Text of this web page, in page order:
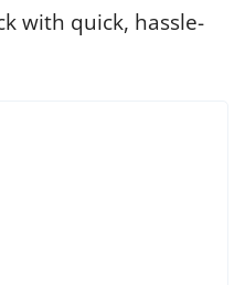
with quick, hassle-